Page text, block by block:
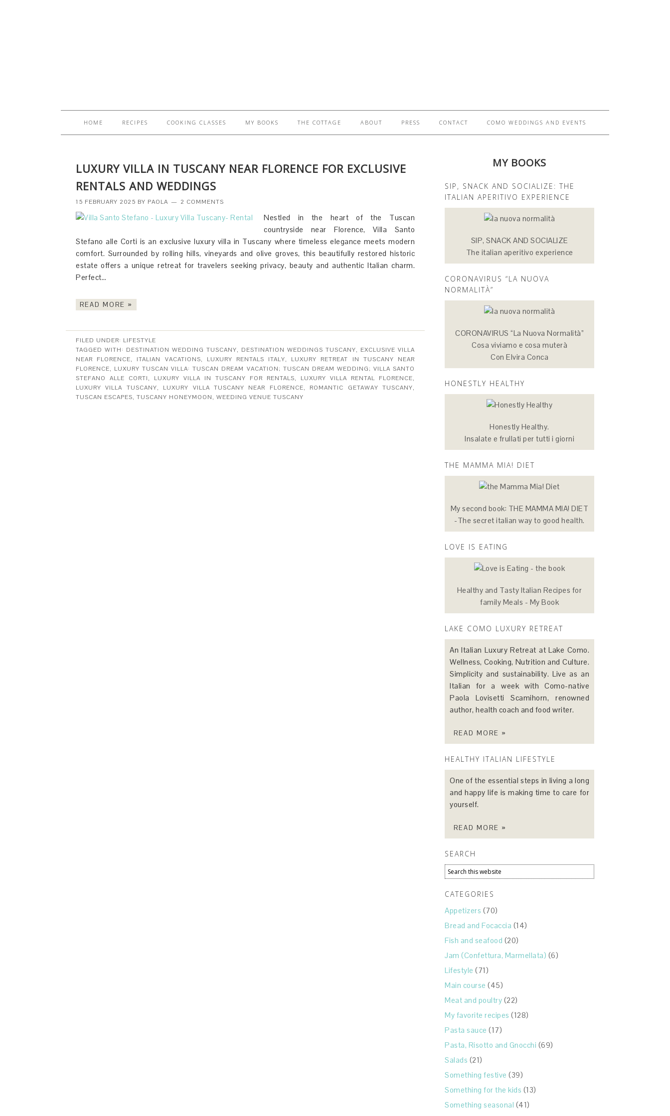
HOME RECIPES COOKING CLASSES MY BOOKS THE COTTAGE ABOUT PRESS CONTACT COMO WEDDINGS AND EVENTS
LUXURY VILLA IN TUSCANY NEAR FLORENCE FOR EXCLUSIVE
RENTALS AND WEDDINGS
15 FEBRUARY 2025 BY PAOLA 2 COMMENTS
Nestled in the heart of the Tuscan
countryside near Florence, Villa Santo
Stefano alle Corti is an exclusive luxury villa in Tuscany where timeless elegance meets modern
comfort. Surrounded by rolling hills, vineyards and olive groves, this beautifully restored historic
estate offers a unique retreat for travelers seeking privacy, beauty and authentic Italian charm.
Perfect…
READ MORE »
FILED UNDER: LIFESTYLE
TAGGED WITH: DESTINATION WEDDING TUSCANY, DESTINATION WEDDINGS TUSCANY, EXCLUSIVE VILLA
NEAR FLORENCE, ITALIAN VACATIONS, LUXURY RENTALS ITALY, LUXURY RETREAT IN TUSCANY NEAR
FLORENCE, LUXURY TUSCAN VILLA: TUSCAN DREAM VACATION; TUSCAN DREAM WEDDING; VILLA SANTO
STEFANO ALLE CORTI, LUXURY VILLA IN TUSCANY FOR RENTALS, LUXURY VILLA RENTAL FLORENCE,
LUXURY VILLA TUSCANY, LUXURY VILLA TUSCANY NEAR FLORENCE, ROMANTIC GETAWAY TUSCANY,
TUSCAN ESCAPES, TUSCANY HONEYMOON, WEEDING VENUE TUSCANY
MY BOOKS
SIP, SNACK AND SOCIALIZE: THE
ITALIAN APERITIVO EXPERIENCE
SIP, SNACK AND SOCIALIZE
The italian aperitivo experience
CORONAVIRUS “LA NUOVA
NORMALITÀ”
CORONAVIRUS “La Nuova Normalità”
Cosa viviamo e cosa muterà
Con Elvira Conca
HONESTLY HEALTHY
Honestly Healthy.
Insalate e frullati per tutti i giorni
THE MAMMA MIA! DIET
My second book: THE MAMMA MIA! DIET
-The secret italian way to good health.
LOVE IS EATING
Healthy and Tasty Italian Recipes for
family Meals - My Book
LAKE COMO LUXURY RETREAT
An Italian Luxury Retreat at Lake Como.
Wellness, Cooking, Nutrition and Culture.
Simplicity and sustainability. Live as an
Italian for a week with Como-native
Paola Lovisetti Scamihorn, renowned
author, health coach and food writer.
READ MORE »
HEALTHY ITALIAN LIFESTYLE
One of the essential steps in living a long
and happy life is making time to care for
yourself.
READ MORE »
SEARCH
CATEGORIES
Appetizers (70)
Bread and Focaccia (14)
Fish and seafood (20)
Jam (Confettura, Marmellata) (6)
Lifestyle (71)
Main course (45)
Meat and poultry (22)
My favorite recipes (128)
Pasta sauce (17)
Pasta, Risotto and Gnocchi (69)
Salads (21)
Something festive (39)
Something for the kids (13)
Something seasonal (41)